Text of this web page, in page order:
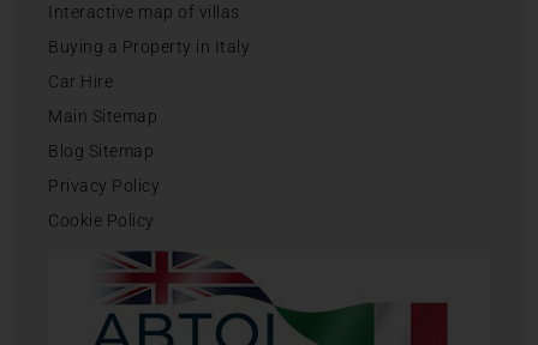
Interactive map of villas
Buying a Property in Italy
Car Hire
Main Sitemap
Blog Sitemap
Privacy Policy
Cookie Policy